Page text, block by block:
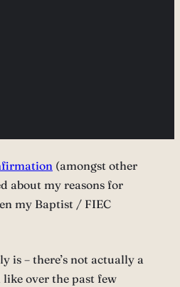
(amongst other
about my reasons for
my Baptist / FIEC
is – there’s not actually a
over the past few